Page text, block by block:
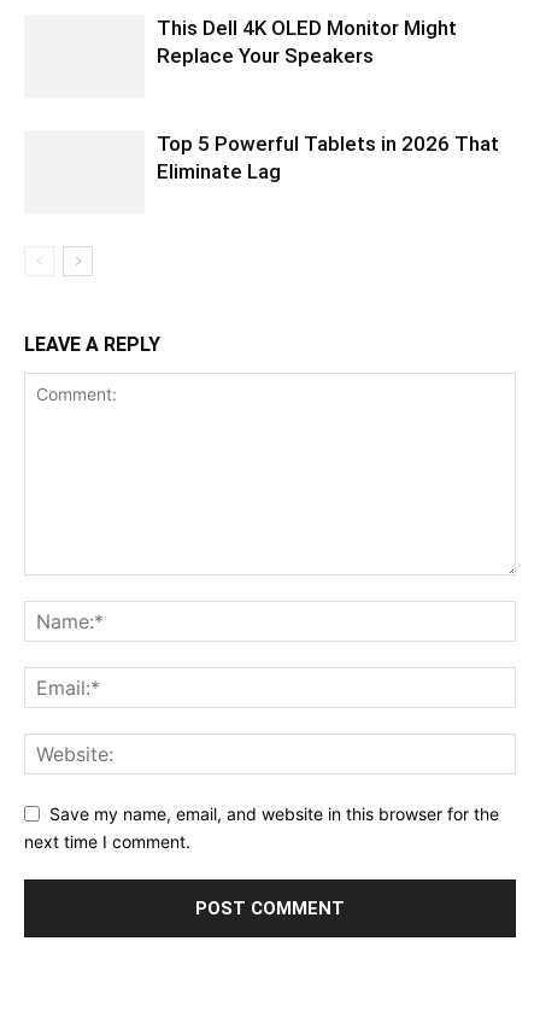
This Dell 4K OLED Monitor Might
Replace Your Speakers
Top 5 Powerful Tablets in 2026 That
Eliminate Lag
LEAVE A REPLY
Save my name, email, and website in this browser for the
next time I comment.